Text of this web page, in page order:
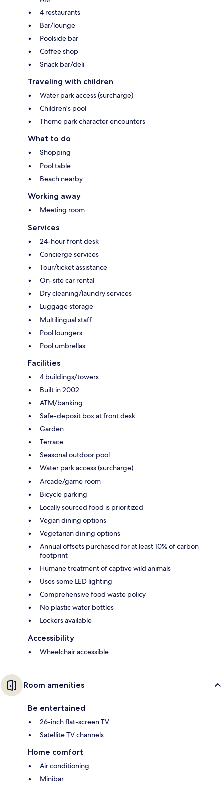
4 restaurants
Bar/lounge
Poolside bar
Coffee shop
Snack bar/deli
Traveling with children
Water park access (surcharge)
Children's pool
Theme park character encounters
What to do
Shopping
Pool table
Beach nearby
Working away
Meeting room
Services
24-hour front desk
Concierge services
Tour/ticket assistance
On-site car rental
Dry cleaning/laundry services
Luggage storage
Multilingual staff
Pool loungers
Pool umbrellas
Facilities
4 buildings/towers
Built in 2002
ATM/banking
Safe-deposit box at front desk
Garden
Terrace
Seasonal outdoor pool
Water park access (surcharge)
Arcade/game room
Bicycle parking
Locally sourced food is prioritized
Vegan dining options
Vegetarian dining options
Annual offsets purchased for at least 10% of carbon
footprint
Humane treatment of captive wild animals
Uses some LED lighting
Comprehensive food waste policy
No plastic water bottles
Lockers available
Accessibility
Wheelchair accessible
Room amenities
Be entertained
26-inch flat-screen TV
Satellite TV channels
Home comfort
Air conditioning
Minibar